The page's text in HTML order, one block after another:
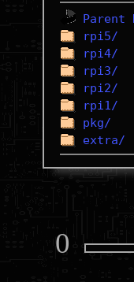
Parent
rpi5/
rpi4/
rpi3/
rpi2/
rpi1/
pkg/
extra/
0